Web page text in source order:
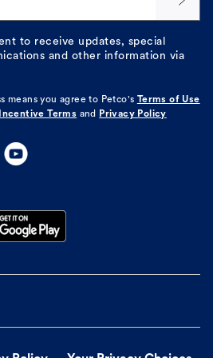
to receive updates, special
and other information via
means you agree to Petco's
Terms of Use
Terms and Privacy Policy